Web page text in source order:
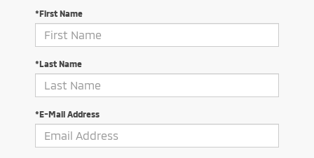
*First Name
*Last Name
*E-Mail Address